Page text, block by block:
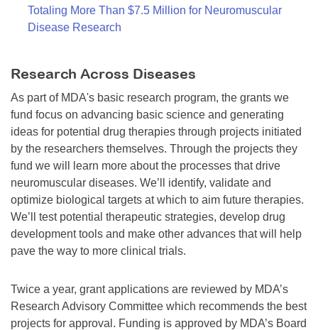
Totaling More Than $7.5 Million for Neuromuscular
Disease Research
Research Across Diseases
As part of MDA's basic research program, the grants we
fund focus on advancing basic science and generating
ideas for potential drug therapies through projects initiated
by the researchers themselves. Through the projects they
fund we will learn more about the processes that drive
neuromuscular diseases. We’ll identify, validate and
optimize biological targets at which to aim future therapies.
We’ll test potential therapeutic strategies, develop drug
development tools and make other advances that will help
pave the way to more clinical trials.
Twice a year, grant applications are reviewed by MDA’s
Research Advisory Committee which recommends the best
projects for approval. Funding is approved by MDA’s Board